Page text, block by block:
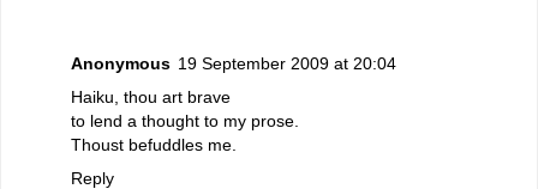
Anonymous 19 September 2009 at 20:04
Haiku, thou art brave
to lend a thought to my prose.
Thoust befuddles me.
Reply